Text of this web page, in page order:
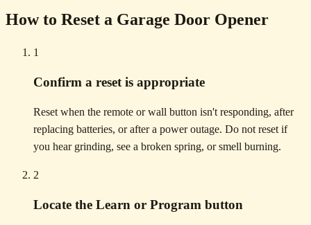
How to Reset a Garage Door Opener
1
Confirm a reset is appropriate
Reset when the remote or wall button isn't responding, after
replacing batteries, or after a power outage. Do not reset if
you hear grinding, see a broken spring, or smell burning.
2
Locate the Learn or Program button